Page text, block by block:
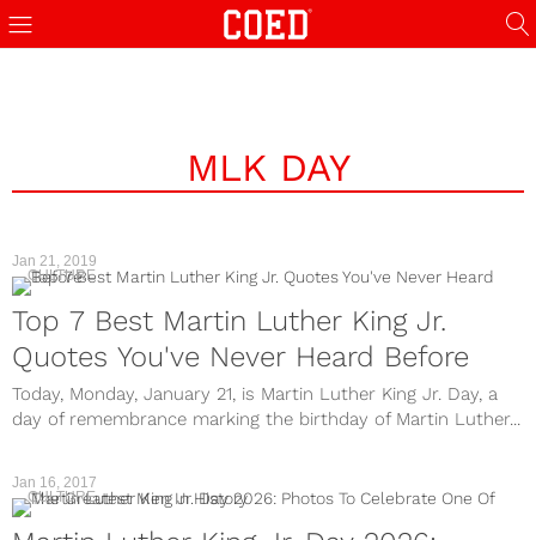
MLK DAY
Jan 21, 2019
CULTURE
Top 7 Best Martin Luther King Jr.
Quotes You've Never Heard Before
Today, Monday, January 21, is Martin Luther King Jr. Day, a
day of remembrance marking the birthday of Martin Luther...
Jan 16, 2017
CULTURE